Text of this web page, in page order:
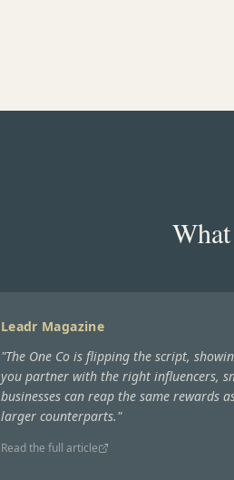
Leadr Magazine
"The One Co is flipping the script,
you partner with the right influencers,
businesses can reap the same rewards
larger counterparts."
Read the full article